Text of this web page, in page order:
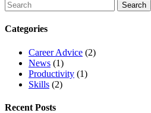
Categories
Career Advice (2)
News (1)
Productivity (1)
Skills (2)
Recent Posts